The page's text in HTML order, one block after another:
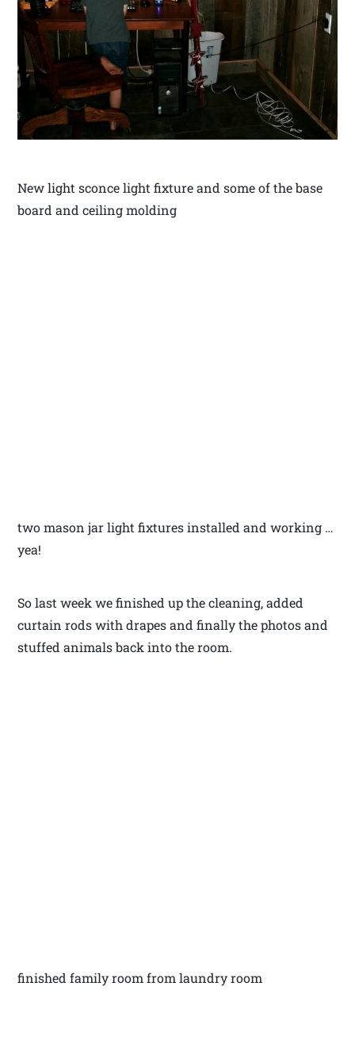
New light sconce light fixture and some of the base
board and ceiling molding
two mason jar light fixtures installed and working …
yea!
So last week we finished up the cleaning, added
curtain rods with drapes and finally the photos and
stuffed animals back into the room.
finished family room from laundry room